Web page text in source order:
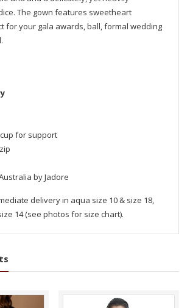
The gown features sweetheart
for your gala awards, ball, formal wedding
for support
by Jadore
delivery in aqua size 10 & size 18,
14 (see photos for size chart).